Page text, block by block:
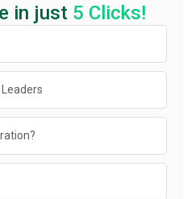
in just 5 Clicks!